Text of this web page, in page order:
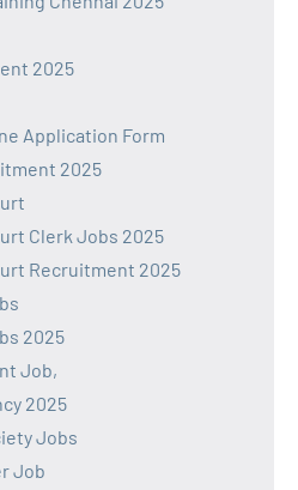
2025
Application Form
2025
Clerk Jobs 2025
Recruitment 2025
2025
Job,
2025
Jobs
Job